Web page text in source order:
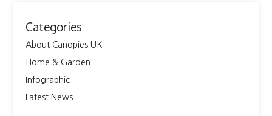
Categories
About Canopies UK
Home & Garden
Infographic
Latest News